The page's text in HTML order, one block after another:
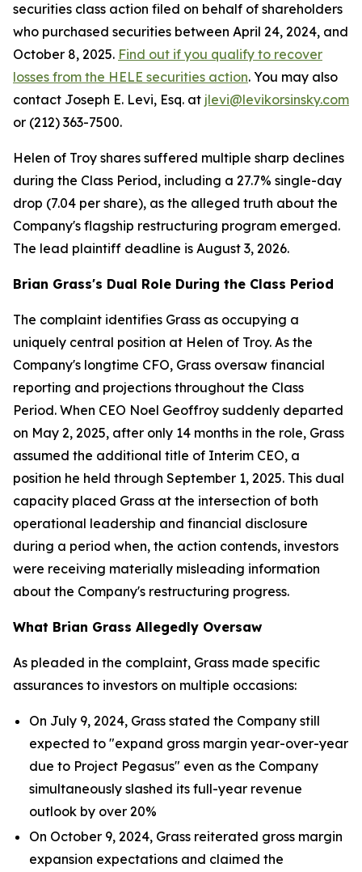
securities class action filed on behalf of shareholders
who purchased securities between April 24, 2024, and
October 8, 2025. Find out if you qualify to recover
losses from the HELE securities action. You may also
contact Joseph E. Levi, Esq. at jlevi@levikorsinsky.com
or (212) 363-7500.
Helen of Troy shares suffered multiple sharp declines
during the Class Period, including a 27.7% single-day
drop (7.04 per share), as the alleged truth about the
Company's flagship restructuring program emerged.
The lead plaintiff deadline is August 3, 2026.
Brian Grass's Dual Role During the Class Period
The complaint identifies Grass as occupying a
uniquely central position at Helen of Troy. As the
Company's longtime CFO, Grass oversaw financial
reporting and projections throughout the Class
Period. When CEO Noel Geoffroy suddenly departed
on May 2, 2025, after only 14 months in the role, Grass
assumed the additional title of Interim CEO, a
position he held through September 1, 2025. This dual
capacity placed Grass at the intersection of both
operational leadership and financial disclosure
during a period when, the action contends, investors
were receiving materially misleading information
about the Company's restructuring progress.
What Brian Grass Allegedly Oversaw
As pleaded in the complaint, Grass made specific
assurances to investors on multiple occasions:
On July 9, 2024, Grass stated the Company still
expected to "expand gross margin year-over-year
due to Project Pegasus" even as the Company
simultaneously slashed its full-year revenue
outlook by over 20%
On October 9, 2024, Grass reiterated gross margin
expansion expectations and claimed the